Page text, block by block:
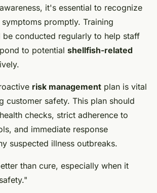
it's essential to recognize
promptly. Training
be conducted regularly to help staff
to potential shellfish-related
risk management plan is vital
customer safety. This plan should
checks, strict adherence to
and immediate response
suspected illness outbreaks.
than cure, especially when it